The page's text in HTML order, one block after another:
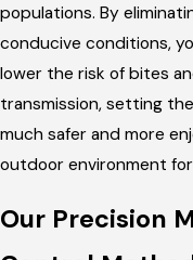
populations. By
conducive conditions,
lower the risk of bites
transmission, setting
much safer and more
outdoor environment
Our Precision